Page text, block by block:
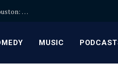
How to Choose the Right Kitchen Remodel Contractor in Houston: Key Steps
MUSIC